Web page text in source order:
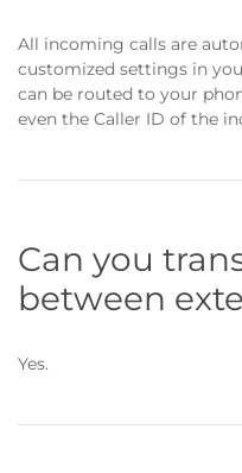
All incoming calls are
customized settings in
can be routed to your
even the Caller ID of the
Can you
between
Yes.